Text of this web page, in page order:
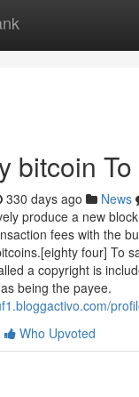
bitcoin
330 days ago News
produce a new
fees with the
four] To
a copyright is
being the payee.
Who Upvoted